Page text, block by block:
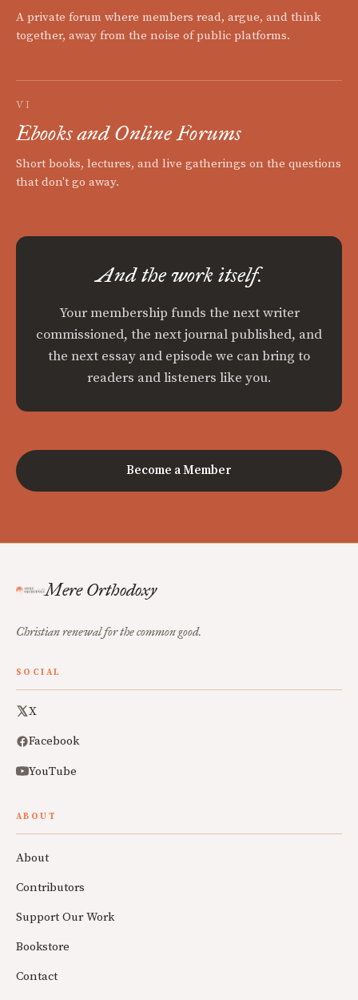
A private forum where members read, argue, and think
together, away from the noise of public platforms.
VI
Ebooks and Online Forums
Short books, lectures, and live gatherings on the questions
that don't go away.
And the work itself.
Your membership funds the next writer
commissioned, the next journal published, and
the next essay and episode we can bring to
readers and listeners like you.
Become a Member
Mere Orthodoxy
Christian renewal for the common good.
SOCIAL
X
Facebook
YouTube
ABOUT
About
Contributors
Support Our Work
Bookstore
Contact